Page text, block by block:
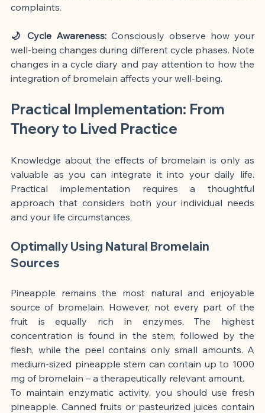
complaints.
🌙 Cycle Awareness: Consciously observe how your
well-being changes during different cycle phases. Note
changes in a cycle diary and pay attention to how the
integration of bromelain affects your well-being.
Practical Implementation: From
Theory to Lived Practice
Knowledge about the effects of bromelain is only as
valuable as you can integrate it into your daily life.
Practical implementation requires a thoughtful
approach that considers both your individual needs
and your life circumstances.
Optimally Using Natural Bromelain
Sources
Pineapple remains the most natural and enjoyable
source of bromelain. However, not every part of the
fruit is equally rich in enzymes. The highest
concentration is found in the stem, followed by the
flesh, while the peel contains only small amounts. A
medium-sized pineapple stem can contain up to 1000
mg of bromelain – a therapeutically relevant amount.
To maintain enzymatic activity, you should use fresh
pineapple. Canned fruits or pasteurized juices contain